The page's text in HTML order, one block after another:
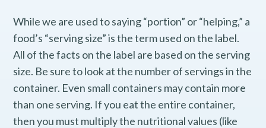
While we are used to saying “portion” or “helping,” a
food’s “serving size” is the term used on the label.
All of the facts on the label are based on the serving
size. Be sure to look at the number of servings in the
container. Even small containers may contain more
than one serving. If you eat the entire container,
then you must multiply the nutritional values (like